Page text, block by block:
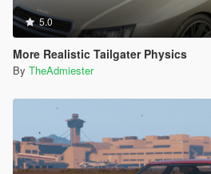
5.0
More Realistic Tailgater Physics
By TheAdmiester